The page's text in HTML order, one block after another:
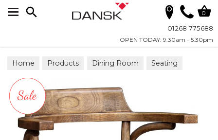
01268 775688
OPEN TODAY: 9.30am - 5.30pm
0
Home Products Dining Room Seating
Dining Chairs